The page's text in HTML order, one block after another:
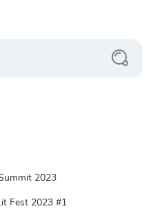
2023
Fest 2023 #1